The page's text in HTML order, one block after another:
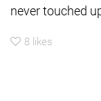
never touched
8 likes